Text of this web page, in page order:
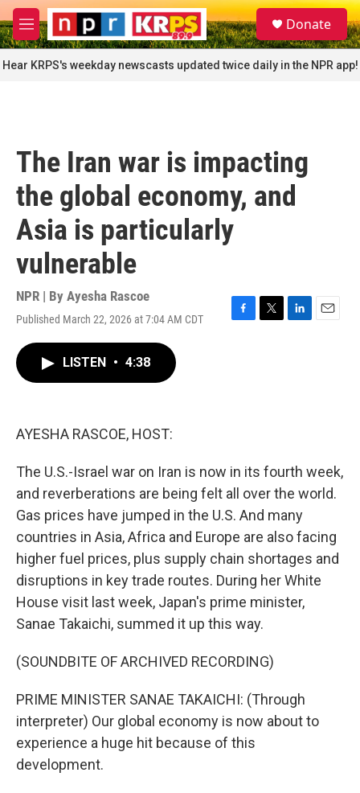
Skip to main content
M
e
n
u
S
e
a
r
c
Donate
Hear KRPS's weekday newscasts updated twice daily in the NPR app!
The Iran war is impacting
the global economy, and
Asia is particularly
vulnerable
NPR | By Ayesha Rascoe
Published March 22, 2026 at 7:04 AM CDT
F
T
L
E
LISTEN • 4:38
AYESHA RASCOE, HOST:
The U.S.-Israel war on Iran is now in its fourth week,
and reverberations are being felt all over the world.
Gas prices have jumped in the U.S. And many
countries in Asia, Africa and Europe are also facing
higher fuel prices, plus supply chain shortages and
disruptions in key trade routes. During her White
House visit last week, Japan's prime minister,
Sanae Takaichi, summed it up this way.
(SOUNDBITE OF ARCHIVED RECORDING)
PRIME MINISTER SANAE TAKAICHI: (Through
interpreter) Our global economy is now about to
experience a huge hit because of this
development.